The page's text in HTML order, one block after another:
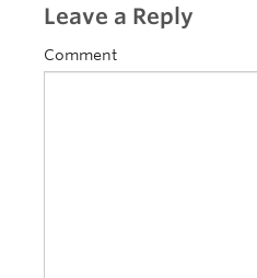
Leave a Reply
Comment